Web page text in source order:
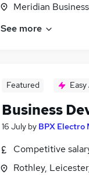
Meridian
See more
Featured
Business
16 July by BPX Electro
Competitive
Rothley,